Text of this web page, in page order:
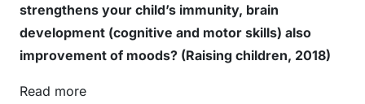
strengthens your child’s immunity, brain
development (cognitive and motor skills) also
improvement of moods? (Raising children, 2018)
Read more